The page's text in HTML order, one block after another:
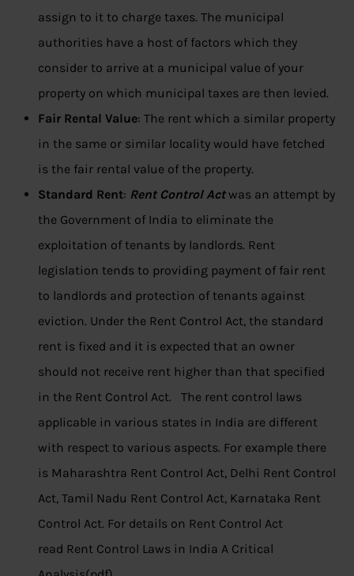
assign to it to charge taxes. The municipal
authorities have a host of factors which they
consider to arrive at a municipal value of your
property on which municipal taxes are then levied.
Fair Rental Value: The rent which a similar property
in the same or similar locality would have fetched
is the fair rental value of the property.
Standard Rent: Rent Control Actwas an attempt by
the Government of India to eliminate the
exploitation of tenants by landlords. Rent
legislation tends to providing payment of fair rent
to landlords and protection of tenants against
eviction. Under the Rent Control Act, the standard
rent is fixed and it is expected that an owner
should not receive rent higher than that specified
in the Rent Control Act. The rent control laws
applicable in various states in India are different
with respect to various aspects. For example there
is Maharashtra Rent Control Act, Delhi Rent Control
Act, Tamil Nadu Rent Control Act, Karnataka Rent
Control Act. For details on Rent Control Act
read Rent Control Laws in India A Critical